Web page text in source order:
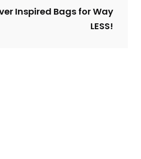
Inspired Bags for Way
LESS!